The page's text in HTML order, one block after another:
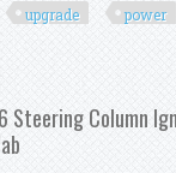
upgrade power
Power
Steering Column